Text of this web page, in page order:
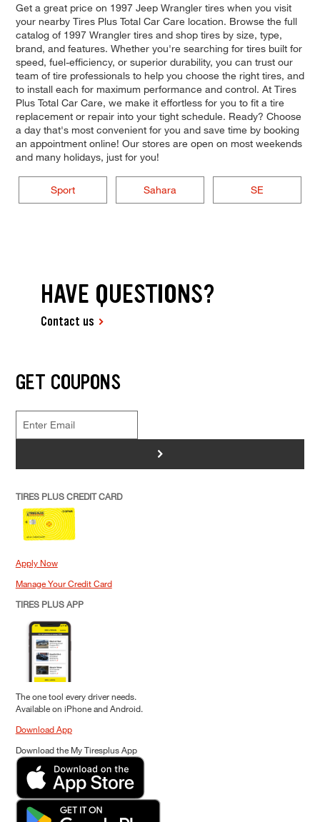
Get a great price on 1997 Jeep Wrangler tires when you visit
your nearby Tires Plus Total Car Care location. Browse the full
catalog of 1997 Wrangler tires and shop tires by size, type,
brand, and features. Whether you're searching for tires built for
speed, fuel-efficiency, or superior durability, you can trust our
team of tire professionals to help you choose the right tires, and
to install each for maximum performance and control. At Tires
Plus Total Car Care, we make it effortless for you to fit a tire
replacement or repair into your tight schedule. Ready? Choose
a day that's most convenient for you and save time by booking
an appointment online! Our stores are open on most weekends
and many holidays, just for you!
Sport Sahara SE
HAVE QUESTIONS?
Contact us
GET COUPONS
>
TIRES PLUS CREDIT CARD
Apply Now
Manage Your Credit Card
TIRES PLUS APP
The one tool every driver needs.
Available on iPhone and Android.
Download App
Download the My Tiresplus App